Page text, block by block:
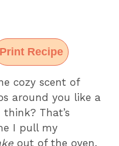
Print Recipe
cozy scent of
around you like a
That’s
I pull my
out of the oven.